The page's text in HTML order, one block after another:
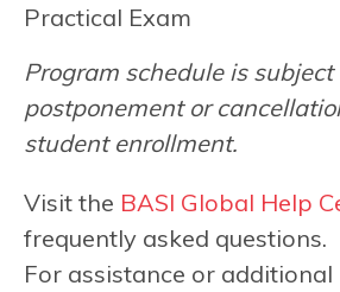
Practical Exam
Program schedule is subject
postponement or
student enrollment.
Visit the BASI Global Help
frequently asked questions.
For assistance or